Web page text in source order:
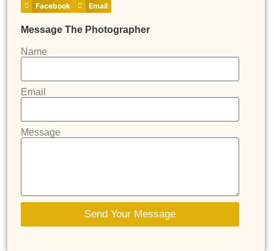
Facebook Email
Message The Photographer
Name
Email
Message
Send Your Message